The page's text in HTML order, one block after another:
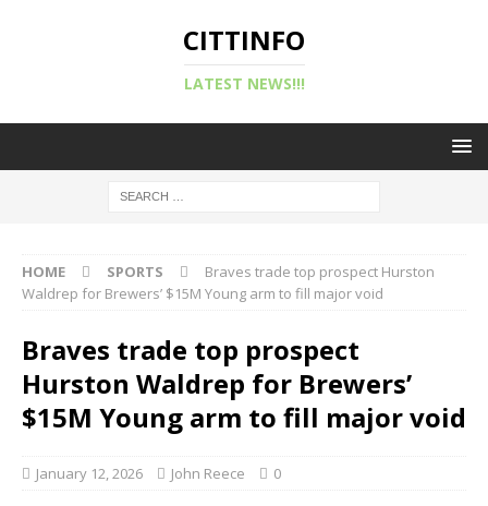
CITTINFO
LATEST NEWS!!!
HOME SPORTS
Braves trade top prospect Hurston
Waldrep for Brewers’ $15M Young arm to fill major void
Braves trade top prospect
Hurston Waldrep for Brewers’
$15M Young arm to fill major void
January 12, 2026 John Reece 0